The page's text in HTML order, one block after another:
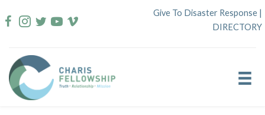
to
Give To Disaster Response |
DIRECTORY